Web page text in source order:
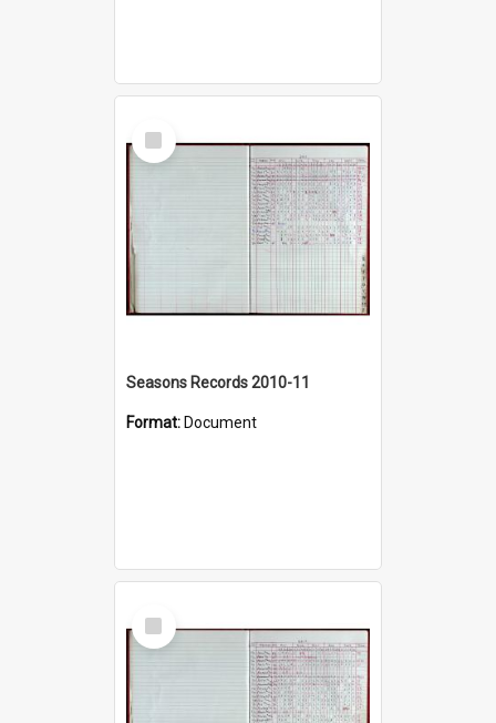
Select
Item
Seasons Records 2010-11
Format: Document
Select
Item